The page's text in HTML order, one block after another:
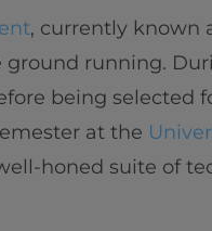
, currently known
ground running.
being selected
at the
honed suite of